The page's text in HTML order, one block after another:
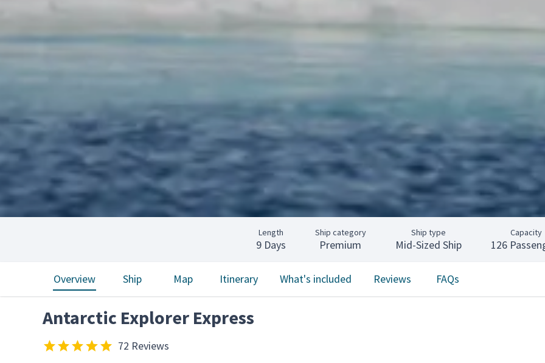
Length
9 Days
Ship category
Premium
Ship type
Mid-Sized Ship
Capacity
126
Overview Ship Map Itinerary What's included Reviews FAQs
Antarctic Explorer Express
72 Reviews